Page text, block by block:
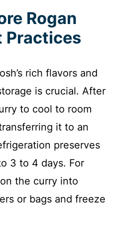
Rogan
Practices
rich flavors and
is crucial. After
to cool to room
it to an
preserves
3 to 4 days. For
the curry into
or bags and freeze